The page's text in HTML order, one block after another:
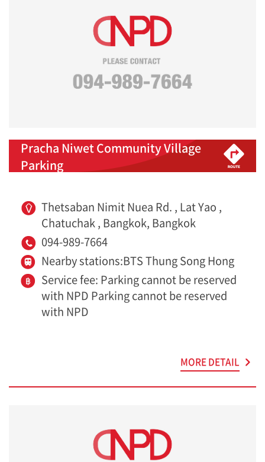
Pracha Niwet Community Village
Parking
Thetsaban Nimit Nuea Rd. , Lat Yao ,
Chatuchak , Bangkok, Bangkok
094-989-7664
Nearby stations:BTS Thung Song Hong
Service fee: Parking cannot be reserved
with NPD Parking cannot be reserved
with NPD
MORE DETAIL